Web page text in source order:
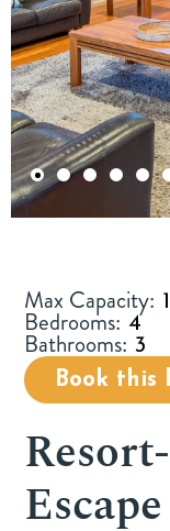
1 2 3 4 5
Max Capacity:
Bedrooms: 4
Bathrooms: 3
Book this
Escape